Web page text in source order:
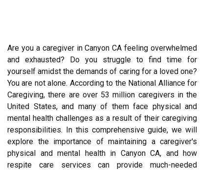
Are you a caregiver in Canyon CA feeling overwhelmed
and exhausted? Do you struggle to find time for
yourself amidst the demands of caring for a loved one?
You are not alone. According to the National Alliance for
Caregiving, there are over 53 million caregivers in the
United States, and many of them face physical and
mental health challenges as a result of their caregiving
responsibilities. In this comprehensive guide, we will
explore the importance of maintaining a caregiver's
physical and mental health in Canyon CA, and how
respite care services can provide much-needed